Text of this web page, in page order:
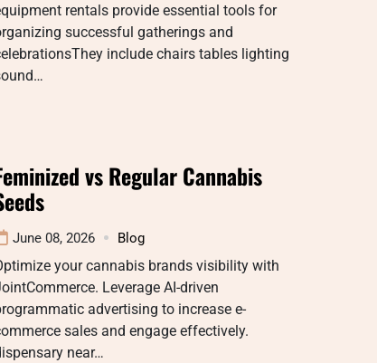
rentals provide essential tools for
successful gatherings and
include chairs tables lighting
vs Regular Cannabis
June 08, 2026 Blog
your cannabis brands visibility with
Leverage AI-driven
advertising to increase e-
sales and engage effectively.
near…